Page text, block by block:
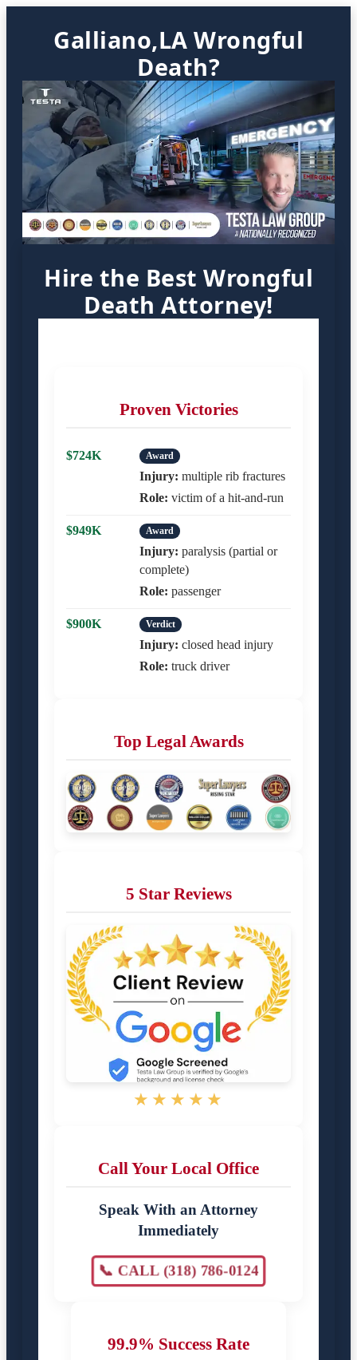
Galliano,LA Wrongful
Death?
Hire the Best Wrongful
Death Attorney!
Proven Victories
$724K Award
Injury: multiple rib fractures
Role: victim of a hit-and-run
$949K Award
Injury: paralysis (partial or
complete)
Role: passenger
$900K Verdict
Injury: closed head injury
Role: truck driver
Top Legal Awards
5 Star Reviews
★★★★★
Call Your Local Office
Speak With an Attorney
Immediately
📞 CALL (318) 786-0124
99.9% Success Rate